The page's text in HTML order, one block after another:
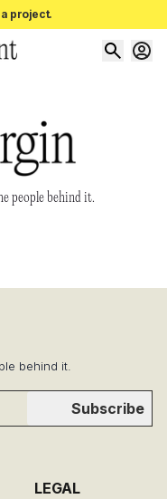
project.
people behind it.
LEGAL
behind it.
Subscribe